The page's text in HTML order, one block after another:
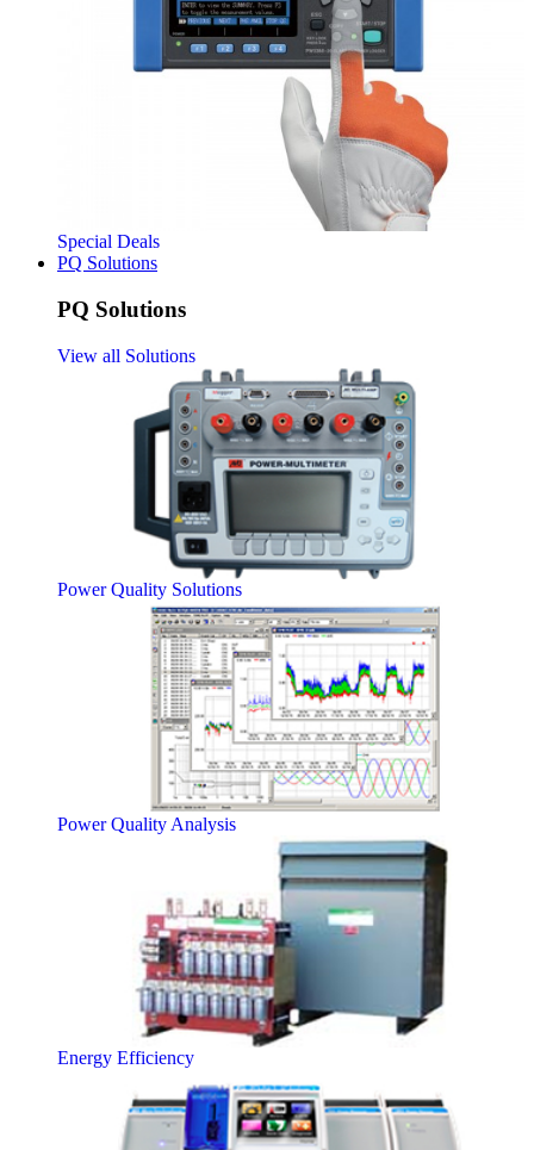
Special Deals
PQ Solutions
PQ Solutions
View all Solutions
Power Quality Solutions
Power Quality Analysis
Energy Efficiency